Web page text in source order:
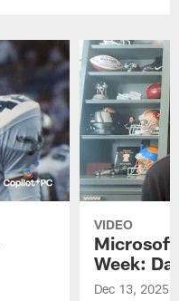
VIDEO
Microsoft
Week:
Dec 13, 2025